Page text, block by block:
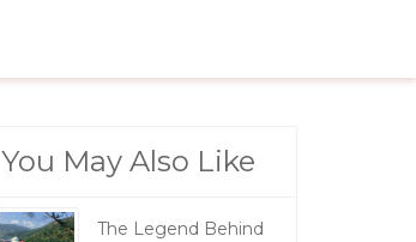
You May Also Like
The Legend Behind